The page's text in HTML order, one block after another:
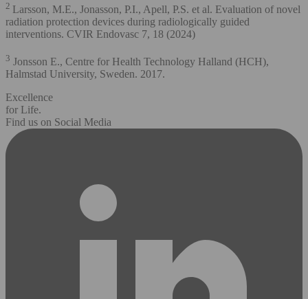
2 Larsson, M.E., Jonasson, P.I., Apell, P.S. et al. Evaluation of novel
radiation protection devices during radiologically guided
interventions. CVIR Endovasc 7, 18 (2024)
3 Jonsson E., Centre for Health Technology Halland (HCH),
Halmstad University, Sweden. 2017.
Excellence
for Life.
Find us on Social Media